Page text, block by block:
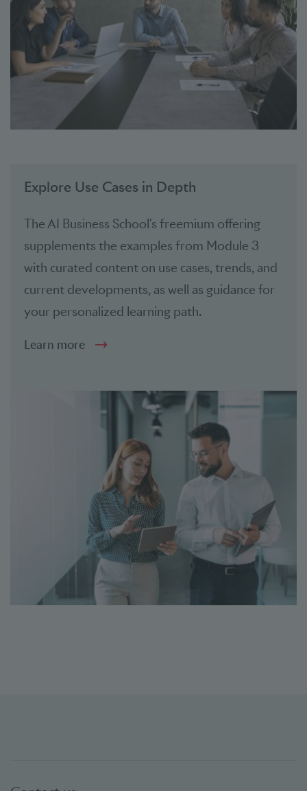
Explore Use Cases in Depth
The AI Business School's freemium offering
supplements the examples from Module 3
with curated content on use cases, trends, and
current developments, as well as guidance for
your personalized learning path.
Learn more